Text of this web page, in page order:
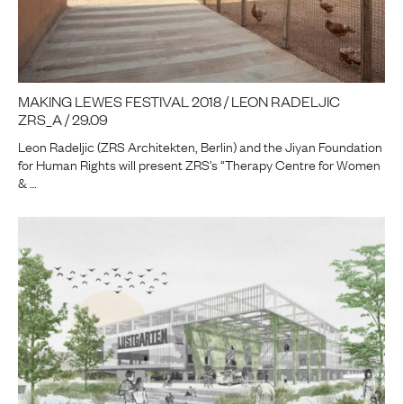
MAKING LEWES FESTIVAL 2018 / LEON RADELJIC
ZRS_A / 29.09
Leon Radeljic (ZRS Architekten, Berlin) and the Jiyan Foundation
for Human Rights will present ZRS’s “Therapy Centre for Women
& …